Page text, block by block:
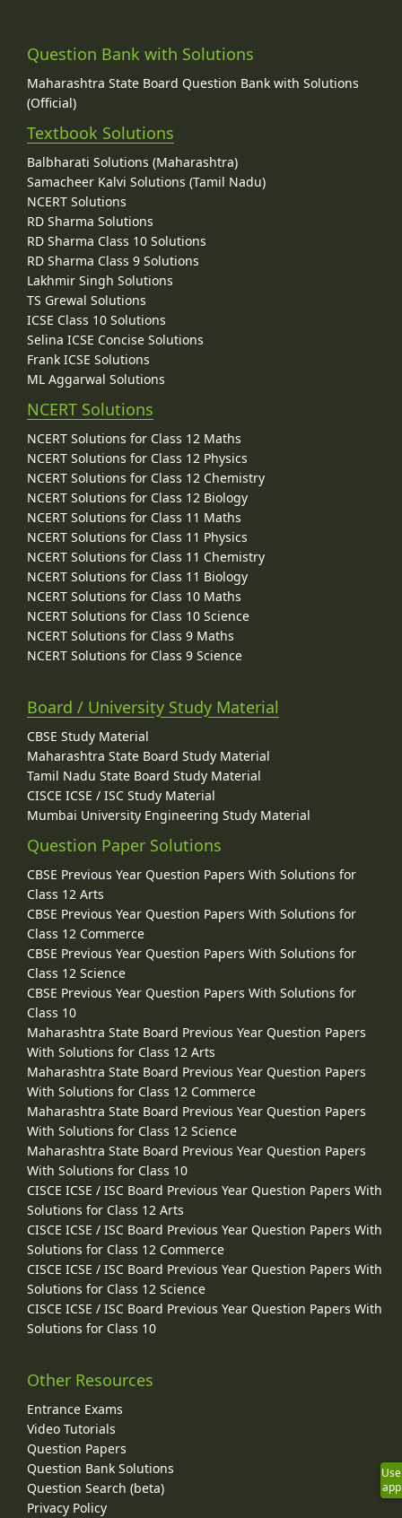
Question Bank with Solutions
Maharashtra State Board Question Bank with Solutions
(Official)
Textbook Solutions
Balbharati Solutions (Maharashtra)
Samacheer Kalvi Solutions (Tamil Nadu)
NCERT Solutions
RD Sharma Solutions
RD Sharma Class 10 Solutions
RD Sharma Class 9 Solutions
Lakhmir Singh Solutions
TS Grewal Solutions
ICSE Class 10 Solutions
Selina ICSE Concise Solutions
Frank ICSE Solutions
ML Aggarwal Solutions
NCERT Solutions
NCERT Solutions for Class 12 Maths
NCERT Solutions for Class 12 Physics
NCERT Solutions for Class 12 Chemistry
NCERT Solutions for Class 12 Biology
NCERT Solutions for Class 11 Maths
NCERT Solutions for Class 11 Physics
NCERT Solutions for Class 11 Chemistry
NCERT Solutions for Class 11 Biology
NCERT Solutions for Class 10 Maths
NCERT Solutions for Class 10 Science
NCERT Solutions for Class 9 Maths
NCERT Solutions for Class 9 Science
Board / University Study Material
CBSE Study Material
Maharashtra State Board Study Material
Tamil Nadu State Board Study Material
CISCE ICSE / ISC Study Material
Mumbai University Engineering Study Material
Question Paper Solutions
CBSE Previous Year Question Papers With Solutions for
Class 12 Arts
CBSE Previous Year Question Papers With Solutions for
Class 12 Commerce
CBSE Previous Year Question Papers With Solutions for
Class 12 Science
CBSE Previous Year Question Papers With Solutions for
Class 10
Maharashtra State Board Previous Year Question Papers
With Solutions for Class 12 Arts
Maharashtra State Board Previous Year Question Papers
With Solutions for Class 12 Commerce
Maharashtra State Board Previous Year Question Papers
With Solutions for Class 12 Science
Maharashtra State Board Previous Year Question Papers
With Solutions for Class 10
CISCE ICSE / ISC Board Previous Year Question Papers With
Solutions for Class 12 Arts
CISCE ICSE / ISC Board Previous Year Question Papers With
Solutions for Class 12 Commerce
CISCE ICSE / ISC Board Previous Year Question Papers With
Solutions for Class 12 Science
CISCE ICSE / ISC Board Previous Year Question Papers With
Solutions for Class 10
Other Resources
Entrance Exams
Video Tutorials
Question Papers
Question Bank Solutions
Question Search (beta)
Privacy Policy
Use
app